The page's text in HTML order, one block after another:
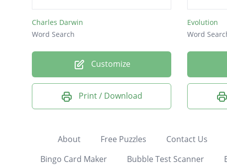
Charles Darwin
Word Search
Customize
Print / Download
Evolution
Word
About Free Puzzles Contact Us
Bingo Card Maker
Bubble Test Scanner